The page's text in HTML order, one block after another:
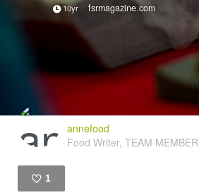
10yr fsrmagazine.com
annefood
Food Writer, TEAM MEMBER
1